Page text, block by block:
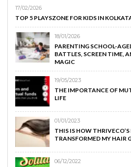
17/02/2026
TOP 5 PLAYSZONE FOR KIDS IN
18/01/2026
PARENTING SCHOOL-
BATTLES, SCREEN TIME,
MAGIC
19/05/2023
THE IMPORTANCE OF
LIFE
01/01/2023
THIS IS HOW
TRANSFORMED MY HAIR
06/12/2022